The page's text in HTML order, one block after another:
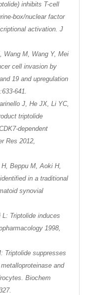
inhibits T-cell
box/nuclear factor
activation. J
M, Wang Y, Mei
cell invasion by
19 and upregulation
641.
J, He JX, Li YC,
triptolide
dependent
Res 2012,
Beppu M, Aoki H,
in a traditional
synovial
Triptolide induces
1998,
suppresses
and
Biochem